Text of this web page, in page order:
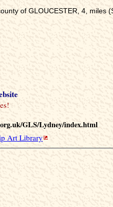
of GLOUCESTER, 4, miles
GLS/Lydney/index.html
Art Library